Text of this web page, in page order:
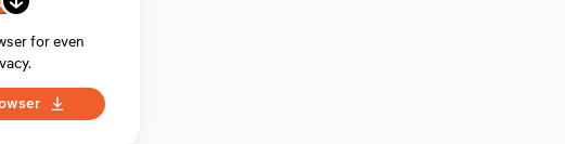
for even